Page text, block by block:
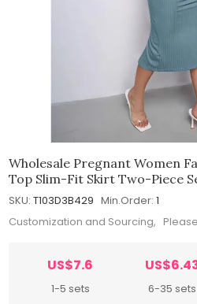
Wholesale Pregnant Women
Top Slim-Fit Skirt Two-Piece
SKU: T103D3B429 Min.Order: 1
Customization and Sourcing, Please
US$7.6
1-5 sets 6-35 sets